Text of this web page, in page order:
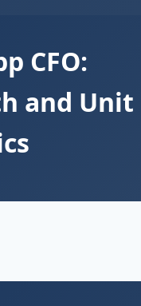
CFO:
and Unit